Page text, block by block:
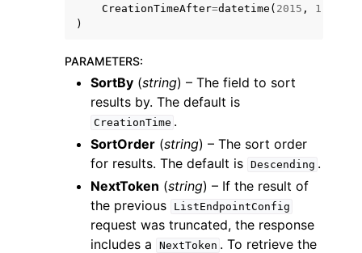
navigation of Code Examples
navigation of Developer Guide
navigation of Available Services
CreationTimeAfter=datetime ( 2015 , 1
)
PARAMETERS:
SortBy (string) – The field to sort
results by. The default is
CreationTime .
SortOrder (string) – The sort order
for results. The default is Descending .
NextToken (string) – If the result of
the previous
ListEndpointConfig
request was truncated, the response
includes a
NextToken . To retrieve the